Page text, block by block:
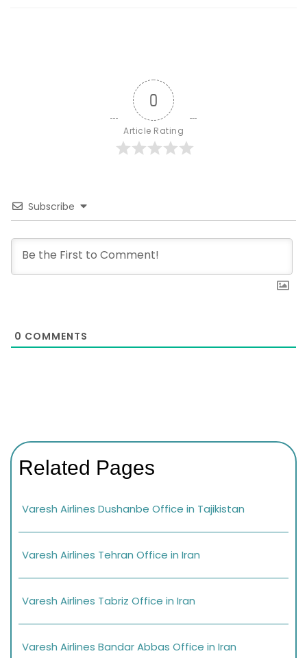
0
Article Rating
Subscribe
0 COMMENTS
Related Pages
Varesh Airlines Dushanbe Office in Tajikistan
Varesh Airlines Tehran Office in Iran
Varesh Airlines Tabriz Office in Iran
Varesh Airlines Bandar Abbas Office in Iran